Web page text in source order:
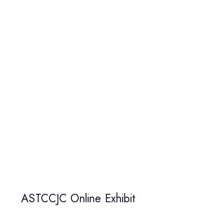
ASTCCJC Online Exhibit